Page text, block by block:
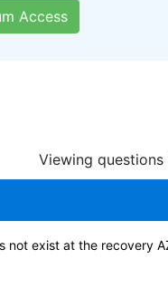
Access
Viewing
exist at the recovery